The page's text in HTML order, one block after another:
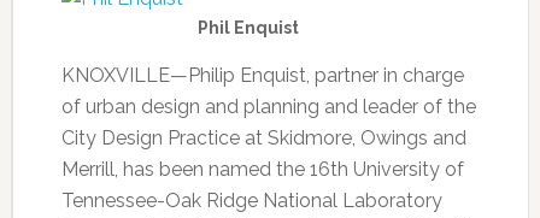
Phil Enquist
KNOXVILLE—Philip Enquist, partner in charge
of urban design and planning and leader of the
City Design Practice at Skidmore, Owings and
Merrill, has been named the 16th University of
Tennessee-Oak Ridge National Laboratory